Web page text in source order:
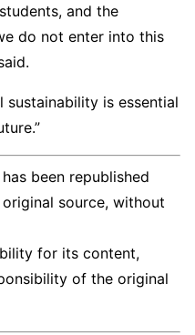
and the
do not enter into this
sustainability is essential
been republished
source, without
for its content,
of the original